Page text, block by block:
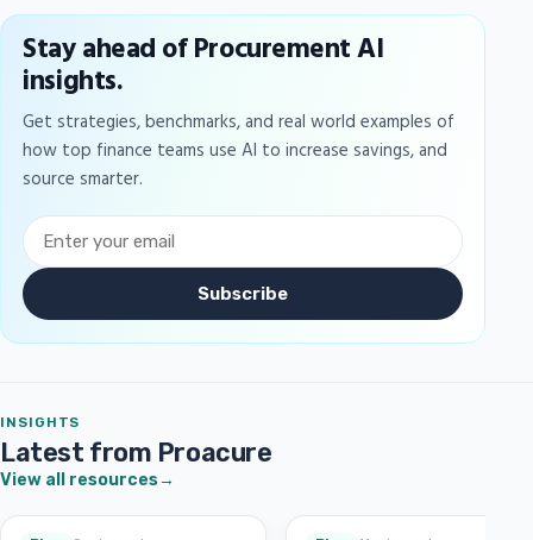
Stay ahead of Procurement AI
insights.
Get strategies, benchmarks, and real world examples of
how top finance teams use AI to increase savings, and
source smarter.
Subscribe
INSIGHTS
Latest from Proacure
View all resources→